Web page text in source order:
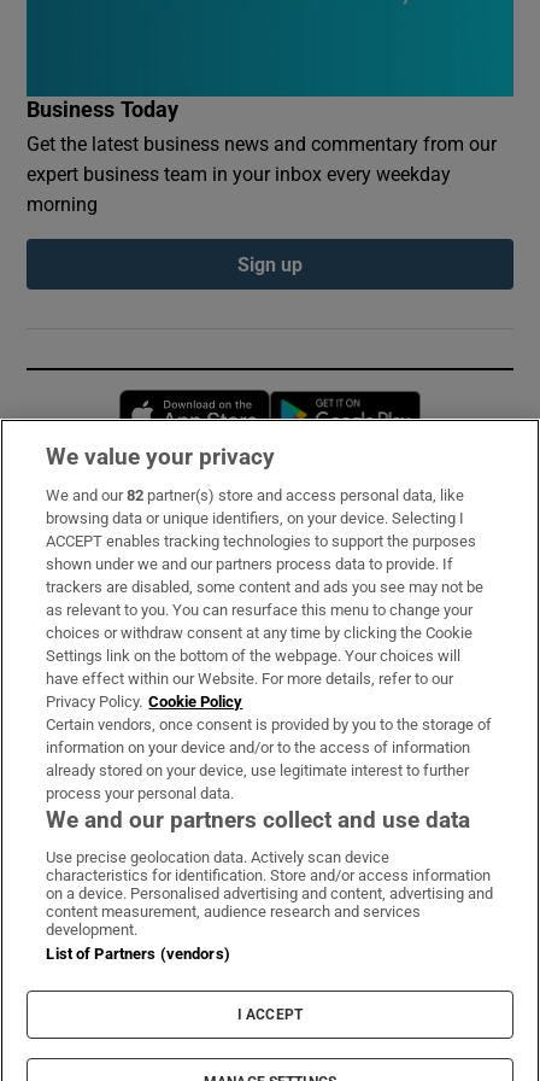
Business Today
Get the latest business news and commentary from our
expert business team in your inbox every weekday
morning
Sign up
Opens in new window
Subscribe
Support
About Us
Irish Times Products & Services
OUR PARTNERS:
Irish Times on WhatsApp
Irish Times on Facebook
Irish Times on X
Irish Times on LinkedIn
Irish Times on Instagram
Terms & Conditions
Privacy Policy
Cookie Information
Cookie Settings
© 2026 The Irish Times DAC
We value your privacy
We and our82 partner(s) store and access personal data, like
browsing data or unique identifiers, on your device. Selecting I
ACCEPT enables tracking technologies to support the purposes
shown under we and our partners process data to provide. If
trackers are disabled, some content and ads you see may not be
as relevant to you. You can resurface this menu to change your
choices or withdraw consent at any time by clicking the Cookie
Settings link on the bottom of the webpage. Your choices will
have effect within our Website. For more details, refer to our
Privacy Policy. Cookie Policy
Certain vendors, once consent is provided by you to the storage of
information on your device and/or to the access of information
already stored on your device, use legitimate interest to further
process your personal data.
We and our partners collect and use data
Use precise geolocation data. Actively scan device
characteristics for identification. Store and/or access information
on a device. Personalised advertising and content, advertising and
content measurement, audience research and services
development.
List of Partners (vendors)
I ACCEPT